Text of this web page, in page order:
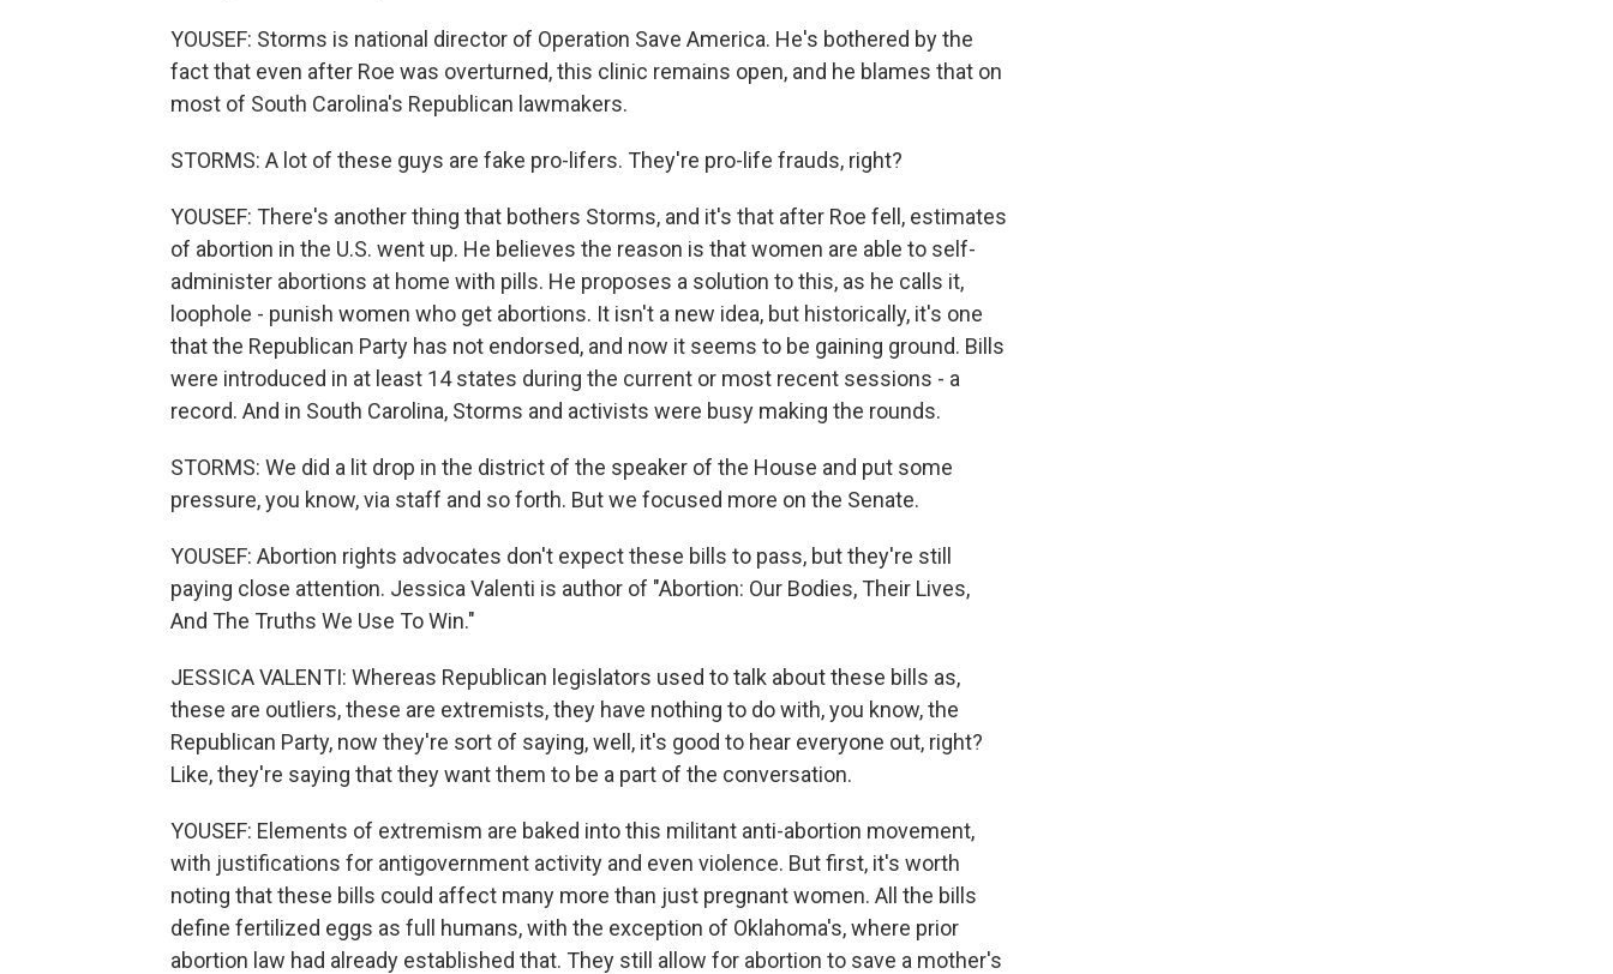
YOUSEF: Storms is national director of Operation Save America. He's bothered by the
fact that even after Roe was overturned, this clinic remains open, and he blames that on
most of South Carolina's Republican lawmakers.
STORMS: A lot of these guys are fake pro-lifers. They're pro-life frauds, right?
YOUSEF: There's another thing that bothers Storms, and it's that after Roe fell, estimates
of abortion in the U.S. went up. He believes the reason is that women are able to self-
administer abortions at home with pills. He proposes a solution to this, as he calls it,
loophole - punish women who get abortions. It isn't a new idea, but historically, it's one
that the Republican Party has not endorsed, and now it seems to be gaining ground. Bills
were introduced in at least 14 states during the current or most recent sessions - a
record. And in South Carolina, Storms and activists were busy making the rounds.
STORMS: We did a lit drop in the district of the speaker of the House and put some
pressure, you know, via staff and so forth. But we focused more on the Senate.
YOUSEF: Abortion rights advocates don't expect these bills to pass, but they're still
paying close attention. Jessica Valenti is author of "Abortion: Our Bodies, Their Lives,
And The Truths We Use To Win."
JESSICA VALENTI: Whereas Republican legislators used to talk about these bills as,
these are outliers, these are extremists, they have nothing to do with, you know, the
Republican Party, now they're sort of saying, well, it's good to hear everyone out, right?
Like, they're saying that they want them to be a part of the conversation.
YOUSEF: Elements of extremism are baked into this militant anti-abortion movement,
with justifications for antigovernment activity and even violence. But first, it's worth
noting that these bills could affect many more than just pregnant women. All the bills
define fertilized eggs as full humans, with the exception of Oklahoma's, where prior
abortion law had already established that. They still allow for abortion to save a mother's